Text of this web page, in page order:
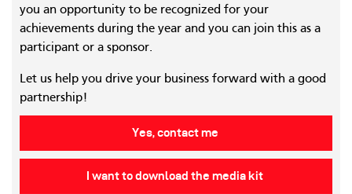
you an opportunity to be recognized for your
achievements during the year and you can join this as a
participant or a sponsor.
Let us help you drive your business forward with a good
partnership!
Yes, contact me
I want to download the media kit